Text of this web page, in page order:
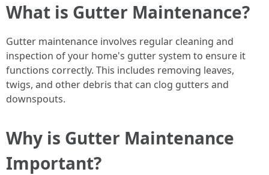
What is Gutter Maintenance?
Gutter maintenance involves regular cleaning and
inspection of your home's gutter system to ensure it
functions correctly. This includes removing leaves,
twigs, and other debris that can clog gutters and
downspouts.
Why is Gutter Maintenance
Important?